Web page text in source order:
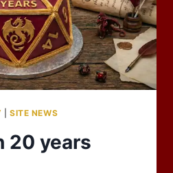
SITE NEWS
20 years